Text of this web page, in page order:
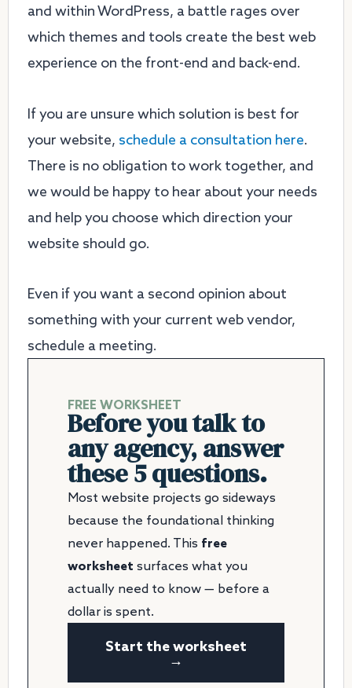
and within WordPress, a battle rages over
which themes and tools create the best web
experience on the front-end and back-end.
If you are unsure which solution is best for
your website, schedule a consultation here.
There is no obligation to work together, and
we would be happy to hear about your needs
and help you choose which direction your
website should go.
Even if you want a second opinion about
something with your current web vendor,
schedule a meeting.
FREE WORKSHEET
Before you talk to
any agency, answer
these 5 questions.
Most website projects go sideways
because the foundational thinking
never happened. This free
worksheet surfaces what you
actually need to know — before a
dollar is spent.
Start the worksheet
→